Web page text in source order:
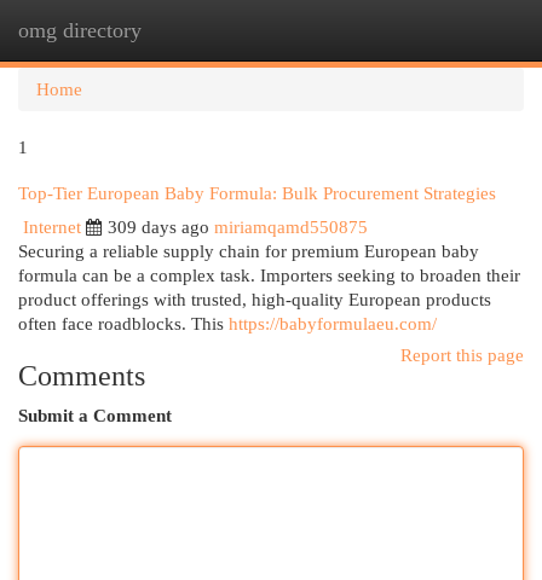
omg directory
Home
1
Top-Tier European Baby Formula: Bulk Procurement Strategies
Internet
309 days ago miriamqamd550875
Securing a reliable supply chain for premium European baby
formula can be a complex task. Importers seeking to broaden their
product offerings with trusted, high-quality European products
often face roadblocks. This https://babyformulaeu.com/
Report this page
Comments
Submit a Comment